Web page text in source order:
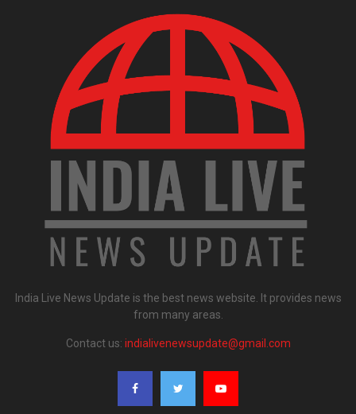
India Live News Update is the best news website. It provides news
from many areas.
Contact us: indialivenewsupdate@gmail.com